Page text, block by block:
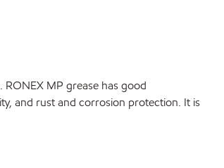
MP grease has good
and rust and corrosion protection. It is